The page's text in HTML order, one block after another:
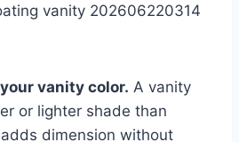
vanity color. A vanity
or lighter shade than
dimension without